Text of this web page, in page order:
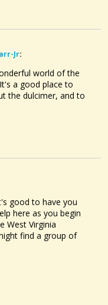
Jr:
world of the
a good place to
the dulcimer, and to
good to have you
here as you begin
West Virginia
find a group of